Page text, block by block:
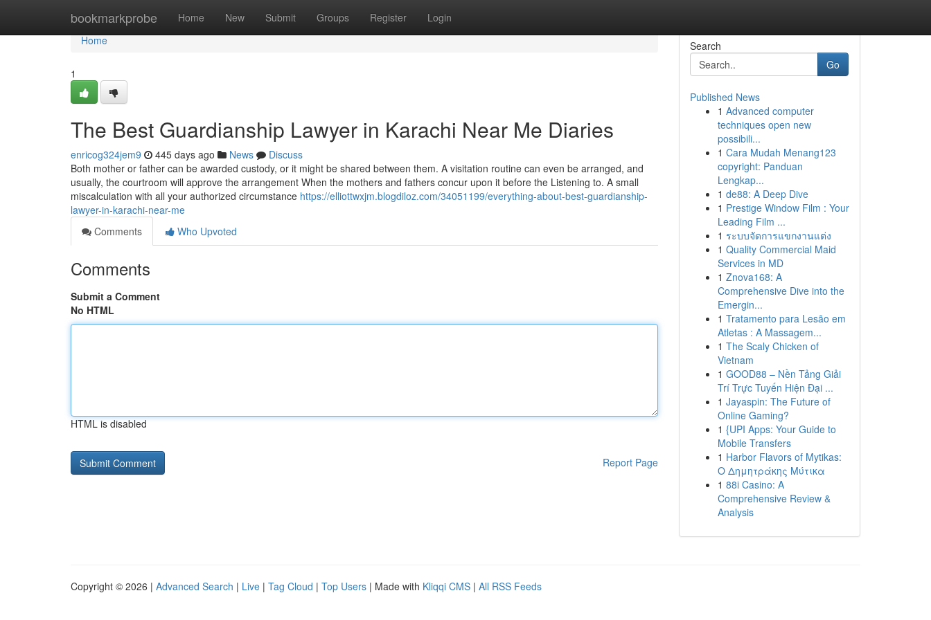
bookmarkprobe Home New Submit Groups Register Login
Home
Home
1
The Best Guardianship Lawyer in Karachi Near Me Diaries
enricog324jem9 445 days ago News
Discuss
Both mother or father can be awarded custody, or it might be shared between them. A visitation routine can even be arranged, and
usually, the courtroom will approve the arrangement When the mothers and fathers concur upon it before the Listening to. A small
miscalculation with all your authorized circumstance https://elliottwxjm.blogdiloz.com/34051199/everything-about-best-guardianship-
lawyer-in-karachi-near-me
Comments
Who Upvoted
Comments
Submit a Comment
No HTML
HTML is disabled
Report Page
Search
Go
Published News
1 Advanced computer
techniques open new
possibili...
1 Cara Mudah Menang123
copyright: Panduan
Lengkap...
1 de88: A Deep Dive
1 Prestige Window Film : Your
Leading Film ...
1 ระบบจัดการแขกงานแต่ง
1 Quality Commercial Maid
Services in MD
1 Znova168: A
Comprehensive Dive into the
Emergin...
1 Tratamento para Lesão em
Atletas : A Massagem...
1 The Scaly Chicken of
Vietnam
1 GOOD88 – Nền Tảng Giải
Trí Trực Tuyến Hiện Đại ...
1 Jayaspin: The Future of
Online Gaming?
1 {UPI Apps: Your Guide to
Mobile Transfers
1 Harbor Flavors of Mytikas:
Ο Δημητράκης Μύτικα
1 88i Casino: A
Comprehensive Review &
Analysis
Copyright © 2026 | Advanced Search | Live | Tag Cloud | Top Users | Made with Kliqqi CMS | All RSS Feeds